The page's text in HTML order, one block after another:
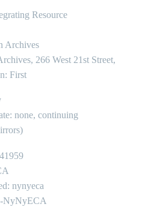
Resource
Archives
266 West 21st Street,
First
none, continuing
nynyeca
NyNyECA